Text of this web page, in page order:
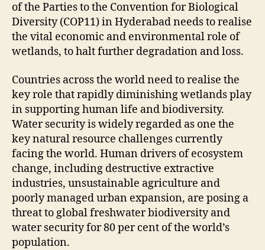
of the Parties to the Convention for Biological
Diversity (COP11) in Hyderabad needs to realise
the vital economic and environmental role of
wetlands, to halt further degradation and loss.
Countries across the world need to realise the
key role that rapidly diminishing wetlands play
in supporting human life and biodiversity.
Water security is widely regarded as one the
key natural resource challenges currently
facing the world. Human drivers of ecosystem
change, including destructive extractive
industries, unsustainable agriculture and
poorly managed urban expansion, are posing a
threat to global freshwater biodiversity and
water security for 80 per cent of the world’s
population.